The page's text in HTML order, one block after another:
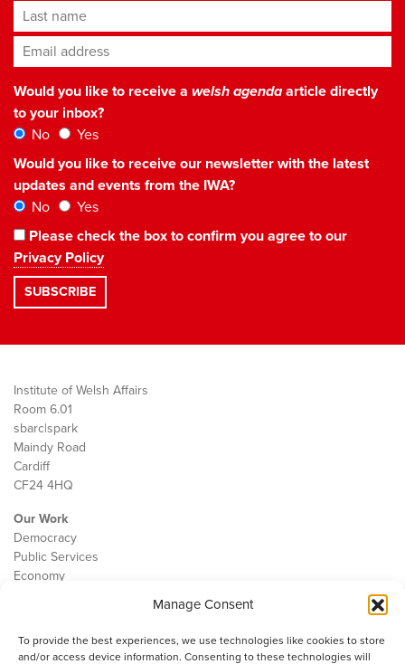
Manage Consent
To provide the best experiences, we use technologies like cookies to store
and/or access device information. Consenting to these technologies will
Last name
Email address*
Would you like to receive a welsh agendaarticle directly
to your inbox?
No
Yes
Would you like to receive our newsletter with the latest
updates and events from the IWA?
No
Yes
Please check the box to confirm you agree to our
Privacy Policy
Institute of Welsh Affairs
Room 6.01
sbarc|spark
Maindy Road
Cardiff
CF24 4HQ
Our Work
Democracy
Public Services
Economy
Contact